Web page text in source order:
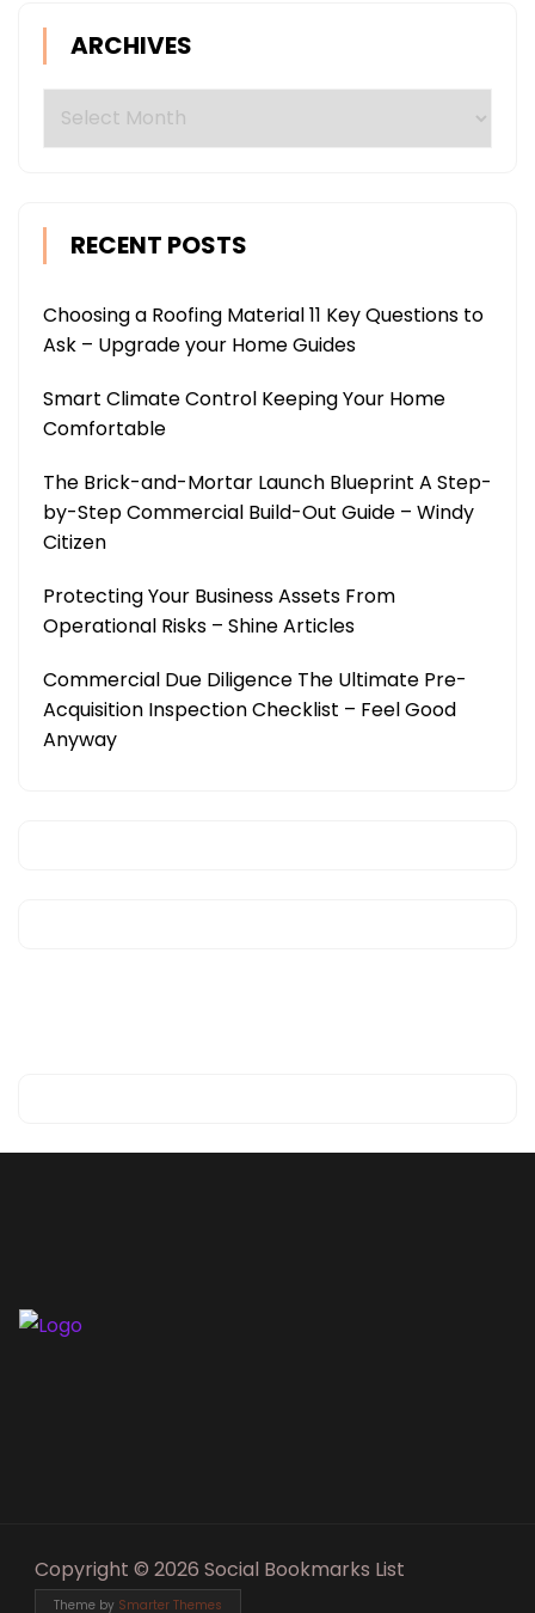
ARCHIVES
Archives
RECENT POSTS
Choosing a Roofing Material 11 Key Questions to
Ask – Upgrade your Home Guides
Smart Climate Control Keeping Your Home
Comfortable
The Brick-and-Mortar Launch Blueprint A Step-
by-Step Commercial Build-Out Guide – Windy
Citizen
Protecting Your Business Assets From
Operational Risks – Shine Articles
Commercial Due Diligence The Ultimate Pre-
Acquisition Inspection Checklist – Feel Good
Anyway
Copyright © 2026 Social Bookmarks List
Theme by Smarter Themes